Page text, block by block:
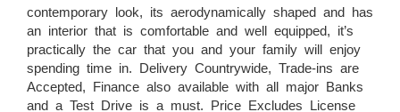
contemporary look, its aerodynamically shaped and has
an interior that is comfortable and well equipped, it’s
practically the car that you and your family will enjoy
spending time in. Delivery Countrywide, Trade-ins are
Accepted, Finance also available with all major Banks
and a Test Drive is a must. Price Excludes License